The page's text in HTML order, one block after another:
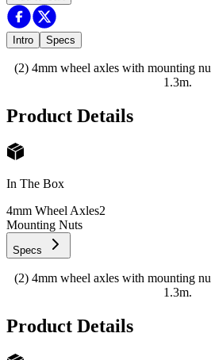
Intro Specs
(2) 4mm wheel axles with mounting
1.3m.
Product Details
In The Box
4mm Wheel Axles2
Mounting Nuts
Specs
(2) 4mm wheel axles with mounting
1.3m.
Product Details